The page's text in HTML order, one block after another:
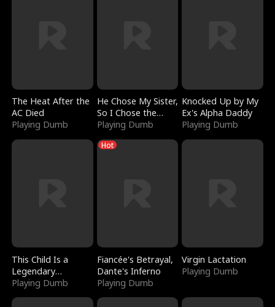
The Heat After the
AC Died
Playing Dumb
He Chose My Sister,
So I Chose the
Serpent King
Playing Dumb
Knocked Up by My
Ex's Alpha Daddy
Playing Dumb
This Child Is a
Legendary
Sorcerer
Playing Dumb
Hot
Fiancée's Betrayal,
Dante's Inferno
Playing Dumb
Virgin Lactation
Playing Dumb